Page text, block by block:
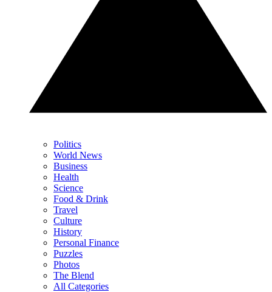
Politics
World News
Business
Health
Science
Food & Drink
Travel
Culture
History
Personal Finance
Puzzles
Photos
The Blend
All Categories